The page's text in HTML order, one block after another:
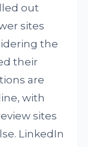
out
sites
the
their
are
with
sites
LinkedIn